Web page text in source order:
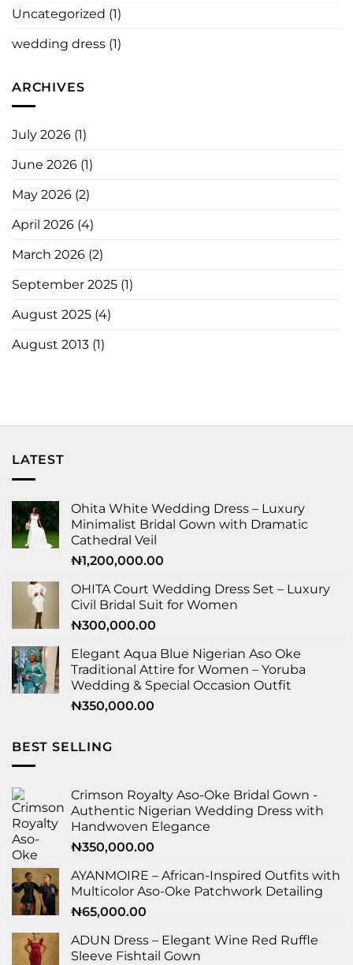
Uncategorized (1)
wedding dress (1)
ARCHIVES
July 2026 (1)
June 2026 (1)
May 2026 (2)
April 2026 (4)
March 2026 (2)
September 2025 (1)
August 2025 (4)
August 2013 (1)
LATEST
Ohita White Wedding Dress – Luxury
Minimalist Bridal Gown with Dramatic
Cathedral Veil
₦1,200,000.00
OHITA Court Wedding Dress Set – Luxury
Civil Bridal Suit for Women
₦300,000.00
Elegant Aqua Blue Nigerian Aso Oke
Traditional Attire for Women – Yoruba
Wedding & Special Occasion Outfit
₦350,000.00
BEST SELLING
Crimson Royalty Aso-Oke Bridal Gown -
Authentic Nigerian Wedding Dress with
Handwoven Elegance
₦350,000.00
AYANMOIRE – African-Inspired Outfits with
Multicolor Aso-Oke Patchwork Detailing
₦65,000.00
ADUN Dress – Elegant Wine Red Ruffle
Sleeve Fishtail Gown